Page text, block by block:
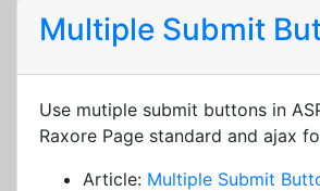
Multiple Submit
Use mutiple submit buttons in
Raxore Page standard and ajax
Article: Multiple Submit